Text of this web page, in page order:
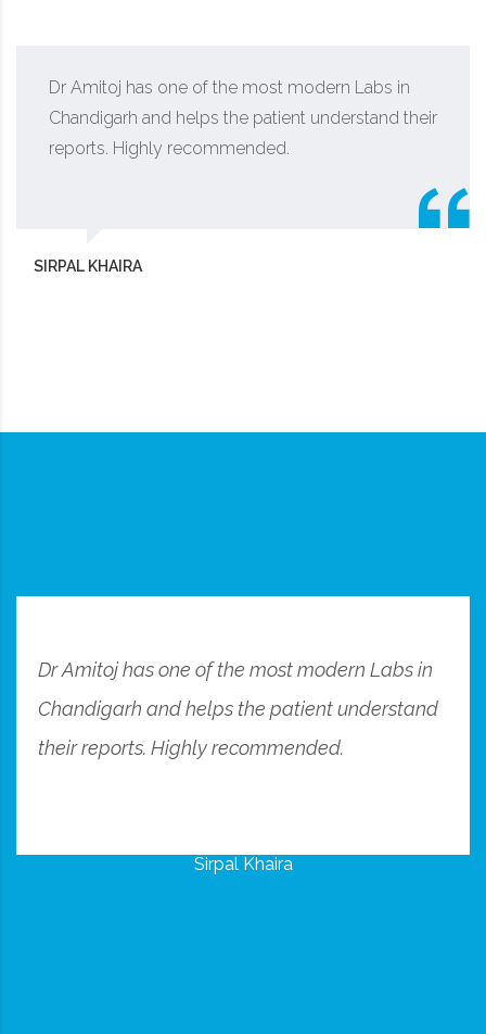
Dr Amitoj has one of the most modern Labs in
Chandigarh and helps the patient understand their
reports. Highly recommended.
SIRPAL KHAIRA
Dr Amitoj has one of the most modern Labs in
Chandigarh and helps the patient understand
their reports. Highly recommended.
Sirpal Khaira